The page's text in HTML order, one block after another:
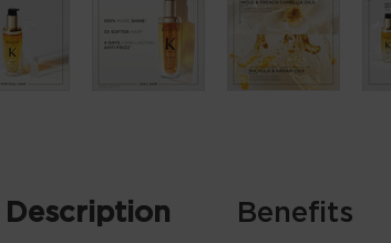
Description Benefits